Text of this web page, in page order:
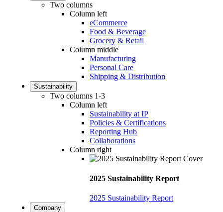
Two columns
Column left
eCommerce
Food & Beverage
Grocery & Retail
Column middle
Manufacturing
Personal Care
Shipping & Distribution
Sustainability
Two columns 1-3
Column left
Sustainability at IP
Policies & Certifications
Reporting Hub
Collaborations
Column right
2025 Sustainability Report
2025 Sustainability Report
Company